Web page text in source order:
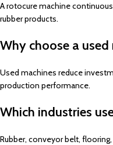
A rotocure machine
rubber products.
Why choose a
Used machines reduce
production performance.
Which industries
Rubber, conveyor belt,